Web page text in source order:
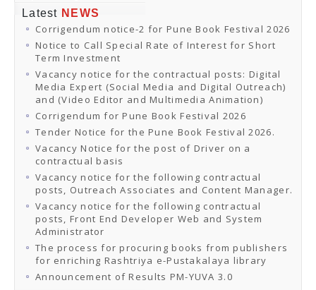
Download Catalogues
Buy Online
Distributors and Agents
CONTACT US
EVENTS
Events & Exhibitions
Archive Events
Mobile Exhibition
Ladakh Book Festival
National Education Policy 2020
CHINAR BOOK FESTIVAL
Gomti Book Festival
Book Fairs / Festivals
Ahmedabad International Book Festival 2024
NCCL
Library-cum-Documentation Centre (NCCL Library)
NDWBF
International Exhibitors
National Exhibitors
Latest NEWS
Corrigendum notice-2 for Pune Book Festival 2026
Notice to Call Special Rate of Interest for Short
Term Investment
Vacancy notice for the contractual posts: Digital
Media Expert (Social Media and Digital Outreach)
and (Video Editor and Multimedia Animation)
Corrigendum for Pune Book Festival 2026
Tender Notice for the Pune Book Festival 2026.
Vacancy Notice for the post of Driver on a
contractual basis
Vacancy notice for the following contractual
posts, Outreach Associates and Content Manager.
Vacancy notice for the following contractual
posts, Front End Developer Web and System
Administrator
The process for procuring books from publishers
for enriching Rashtriya e-Pustakalaya library
Announcement of Results PM-YUVA 3.0